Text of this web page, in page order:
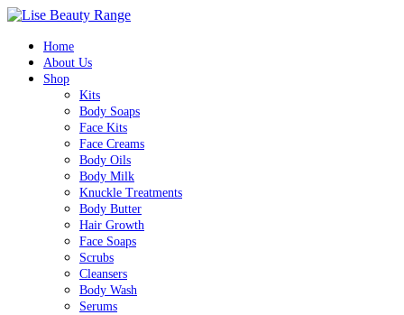
Home
About Us
Shop
Kits
Body Soaps
Face Kits
Face Creams
Body Oils
Body Milk
Knuckle Treatments
Body Butter
Hair Growth
Face Soaps
Scrubs
Cleansers
Body Wash
Serums